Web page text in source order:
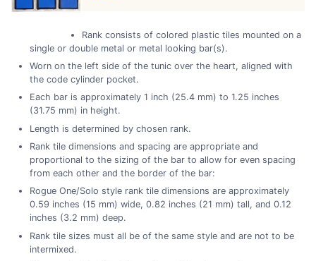
Rank consists of colored plastic tiles mounted on a
single or double metal or metal looking bar(s).
Worn on the left side of the tunic over the heart, aligned with
the code cylinder pocket.
Each bar is approximately 1 inch (25.4 mm) to 1.25 inches
(31.75 mm) in height.
Length is determined by chosen rank.
Rank tile dimensions and spacing are appropriate and
proportional to the sizing of the bar to allow for even spacing
from each other and the border of the bar:
Rogue One/Solo style rank tile dimensions are approximately
0.59 inches (15 mm) wide, 0.82 inches (21 mm) tall, and 0.12
inches (3.2 mm) deep.
Rank tile sizes must all be of the same style and are not to be
intermixed.